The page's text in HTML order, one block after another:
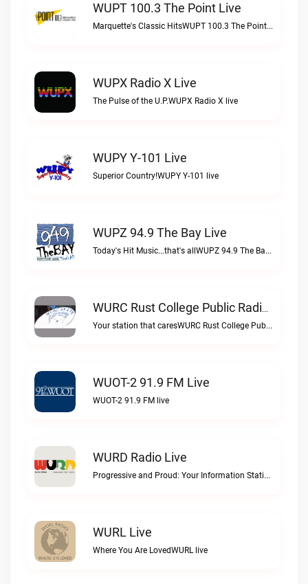
WUPT 100.3 The Point Live
Marquette's Classic HitsWUPT 100.3 The Point live
WUPX Radio X Live
The Pulse of the U.P.WUPX Radio X live
WUPY Y-101 Live
Superior Country!WUPY Y-101 live
WUPZ 94.9 The Bay Live
Today's Hit Music...that's allWUPZ 94.9 The Bay live
WURC Rust College Public Radio 88.1 FM Live
Your station that caresWURC Rust College Public Radio 88.1 FM live
WUOT-2 91.9 FM Live
WUOT-2 91.9 FM live
WURD Radio Live
Progressive and Proud: Your Information Station, Committed to SolutionsWURD Radio live
WURL Live
Where You Are LovedWURL live